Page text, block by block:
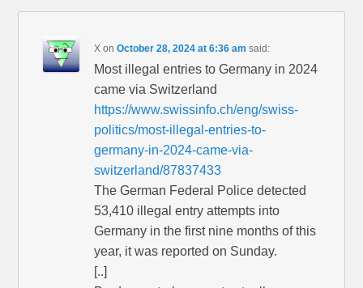
X onOctober 28, 2024 at 6:36 am said:
Most illegal entries to Germany in 2024
came via Switzerland
https://www.swissinfo.ch/eng/swiss-
politics/most-illegal-entries-to-
germany-in-2024-came-via-
switzerland/87837433
The German Federal Police detected
53,410 illegal entry attempts into
Germany in the first nine months of this
year, it was reported on Sunday.
[..]